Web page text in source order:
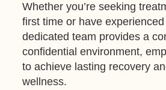
Whether you’re seeking
first time or have
dedicated team provides a
confidential environment,
to achieve lasting recovery
wellness.